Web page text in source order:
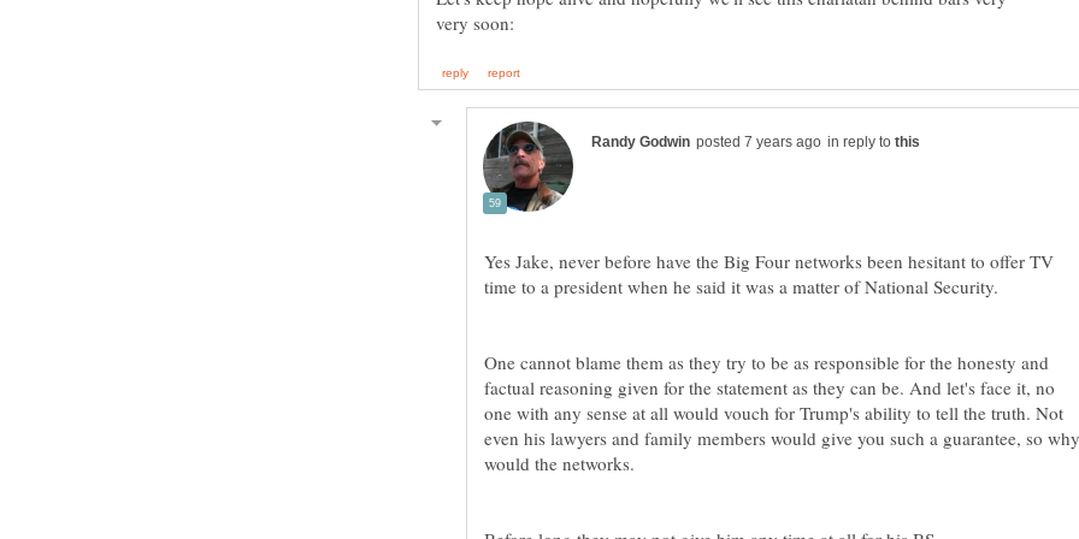
in reply to
Yes Jake, never before have the Big Four networks been hesitant to offer TV
One cannot blame them as they try to be as responsible for the honesty and
factual reasoning given for the statement as they can be. And let's face it, no
one with any sense at all would vouch for Trump's ability to tell the truth. Not
even his lawyers and family members would give you such a guarantee, so why